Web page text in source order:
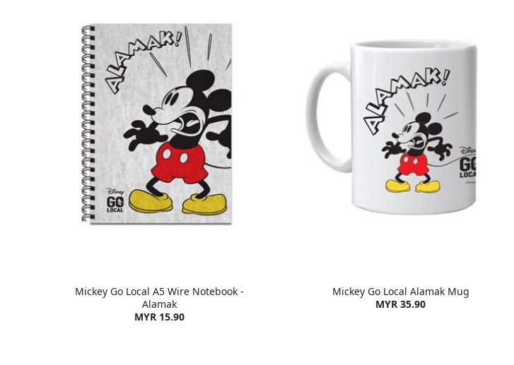
Mickey Go Local A5 Wire Notebook -
Alamak
MYR 15.90
Mickey Go Local Alamak Mug
MYR 35.90